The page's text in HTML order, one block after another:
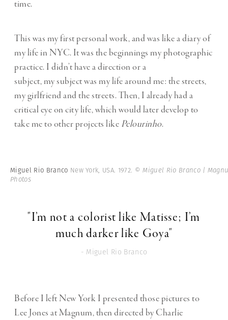
time.
This was my first personal work, and was like a diary of
my life in NYC. It was the beginnings my photographic
practice. I didn’t have a direction or a
subject,my subject was my life around me: the streets,
my girlfriend and the streets. Then, I already had a
critical eye on city life, which would later develop to
take me to other projects like Pelourinho.
Miguel Rio Branco New York, USA. 1972. © Miguel Rio Branco |
Photos
"I’m not a colorist like Matisse; I’m
much darker like Goya"
- Miguel Rio Branco
Before I left New York I presented those pictures to
Lee Jones at Magnum, then directed by Charlie